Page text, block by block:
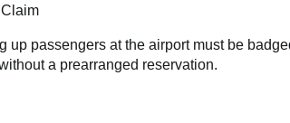
up passengers at the airport must be
a prearranged reservation.